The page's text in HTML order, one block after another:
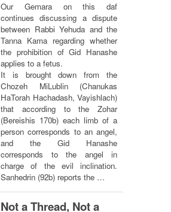
Our Gemara on this daf
continues discussing a dispute
between Rabbi Yehuda and the
Tanna Kama regarding whether
the prohibition of Gid Hanashe
applies to a fetus.
It is brought down from the
Chozeh MiLublin (Chanukas
HaTorah Hachadash, Vayishlach)
that according to the Zohar
(Bereishis 170b) each limb of a
person corresponds to an angel,
and the Gid Hanashe
corresponds to the angel in
charge of the evil inclination.
Sanhedrin (92b) reports the …
Not a Thread, Not a